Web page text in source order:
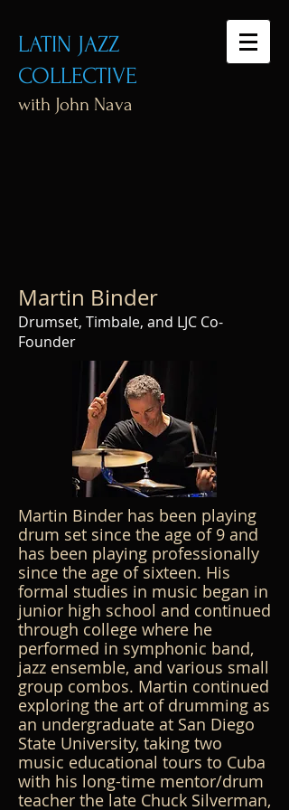
LATIN JAZZ
COLLECTIVE
with John Nava
Martin Binder
Drumset, Timbale, and LJC Co-
Founder
Martin Binder has been playing
drum set since the age of 9 and
has been playing professionally
since the age of sixteen. His
formal studies in music began in
junior high school and continued
through college where he
performed in symphonic band,
jazz ensemble, and various small
group combos. Martin continued
exploring the art of drumming as
an undergraduate at San Diego
State University, taking two
music educational tours to Cuba
with his long-time mentor/drum
teacher the late Chuck Silverman,